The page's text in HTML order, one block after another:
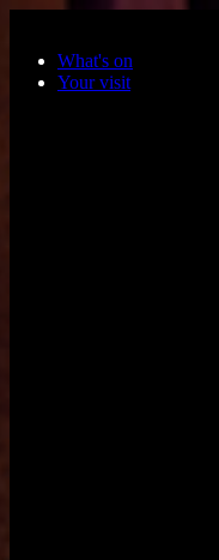
What's on
Your visit